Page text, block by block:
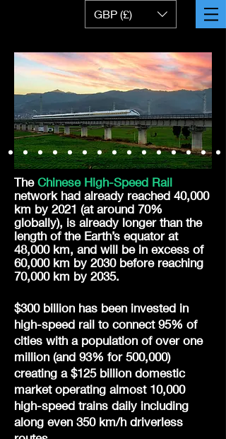
GBP (£)
TheChinese High-Speed Rail
network had already reached 40,000
km by 2021 (at around 70%
globally), is already longerthan the
length of the Earth’s equator at
48,000 km, and will be in excess of
60,000 km by 2030 before reaching
70,000 km by 2035.
$300 billion has been invested in
high-speed rail to connect 95% of
cities with a population of over one
million (and 93% for 500,000)
creating a $125 billion domestic
market operating almost 10,000
high-speed trains daily including
along even 350 km/h driverless